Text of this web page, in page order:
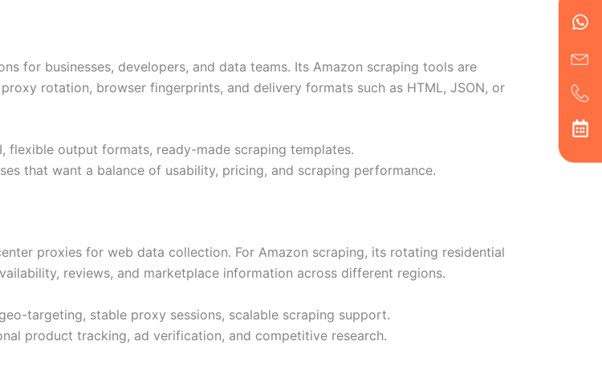
for businesses, developers, and data teams. Its Amazon scraping tools are
rotation, browser fingerprints, and delivery formats such as HTML, JSON, or
flexible output formats, ready-made scraping templates.
that want a balance of usability, pricing, and scraping performance.
proxies for web data collection. For Amazon scraping, its rotating residential
reviews, and marketplace information across different regions.
targeting, stable proxy sessions, scalable scraping support.
product tracking, ad verification, and competitive research.